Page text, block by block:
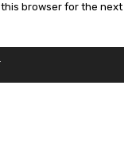
this browser for the next